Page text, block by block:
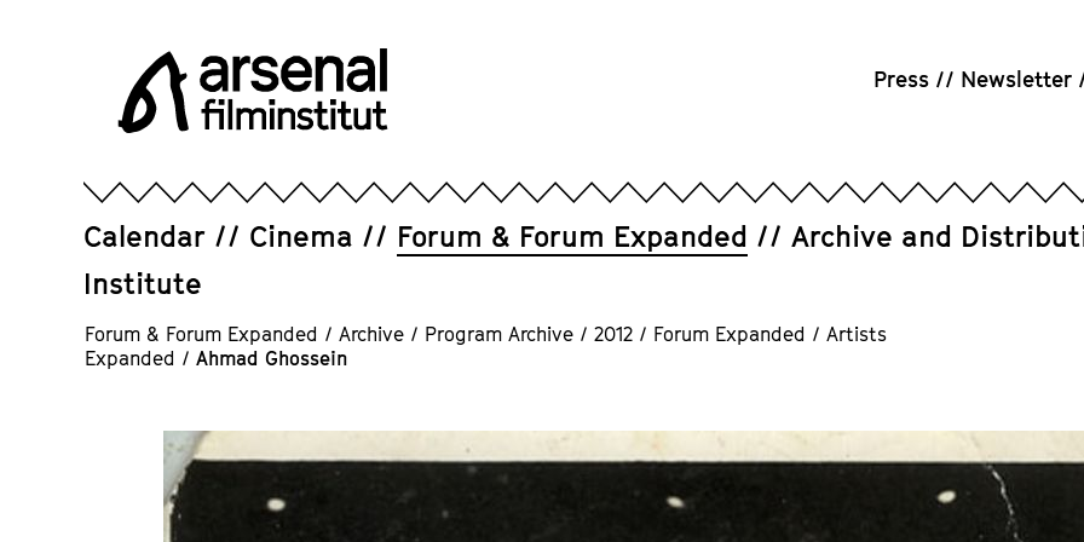
contentsFilminstitut
Press Newsletter
Calendar Cinema Forum & Forum Expanded
Archive and
Institute
Forum & Forum Expanded / Archive / Program Archive / 2012 / Forum Expanded / Artists
Expanded / Ahmad Ghossein